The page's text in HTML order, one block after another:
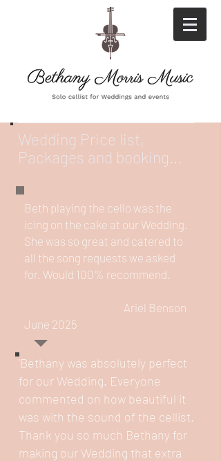
Wedding Price list,
Packages and booking...
Beth playing the cello was the
icing on the cake at our Wedding.
She was so great and catered to
all the song requests we asked
for. Would 100% recommend.
Ariel Benson
June 2025
'Bethany was absolutely perfect
for our Wedding. Everyone
commented on how beautiful it
was with the sound of the cellist.
Thank you so much Bethany for
making our Wedding that extra